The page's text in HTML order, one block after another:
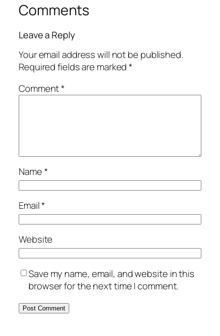
Comments
Leave a Reply
Your email address will not be published.
Required fields are marked*
Comment*
Name*
Email*
Website
Save my name, email, and website in this
browser for the next time I comment.